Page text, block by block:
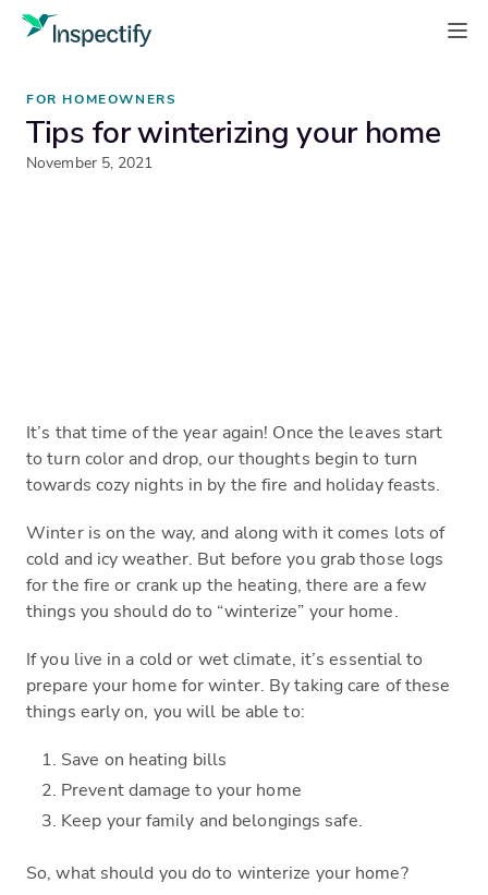
FOR HOMEOWNERS
Tips for winterizing your home
November 5, 2021
It’s that time of the year again! Once the leaves start
to turn color and drop, our thoughts begin to turn
towards cozy nights in by the fire and holiday feasts.
Winter is on the way, and along with it comes lots of
cold and icy weather. But before you grab those logs
for the fire or crank up the heating, there are a few
things you should do to “winterize” your home.
If you live in a cold or wet climate, it’s essential to
prepare your home for winter. By taking care of these
things early on, you will be able to:
Save on heating bills
Prevent damage to your home
Keep your family and belongings safe.
So, what should you do to winterize your home?